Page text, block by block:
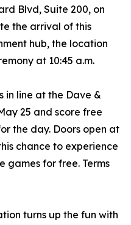
Blvd, Suite 200, on
the arrival of this
hub, the location
at 10:45 a.m.
in line at the Dave &
25 and score free
the day. Doors open at
chance to experience
games for free. Terms
turns up the fun with